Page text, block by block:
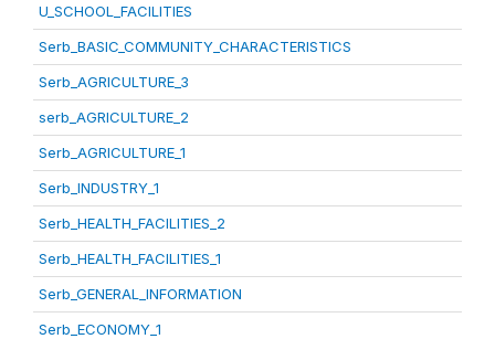
U_SCHOOL_FACILITIES
Serb_BASIC_COMMUNITY_CHARACTERISTICS
Serb_AGRICULTURE_3
serb_AGRICULTURE_2
Serb_AGRICULTURE_1
Serb_INDUSTRY_1
Serb_HEALTH_FACILITIES_2
Serb_HEALTH_FACILITIES_1
Serb_GENERAL_INFORMATION
Serb_ECONOMY_1